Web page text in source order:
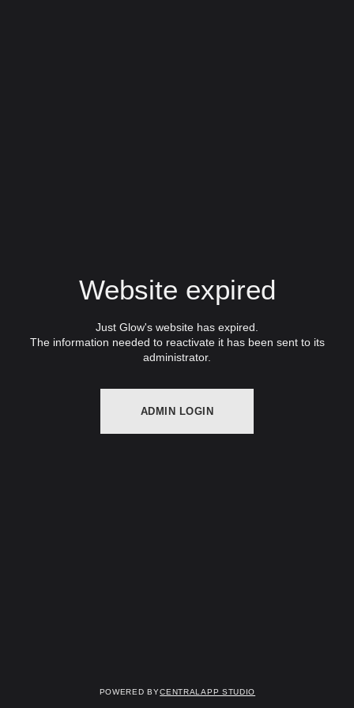
Website expired
Just Glow's website has expired.
The information needed to reactivate it has been sent to its
administrator.
ADMIN LOGIN
Powered byCentralapp Studio